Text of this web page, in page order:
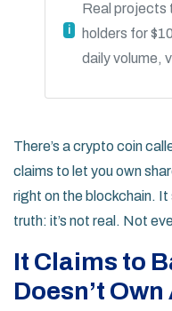
ℹ️
Real projects
holders for
daily volume,
There’s a crypto coin
claims to let you own
right on the blockchain. It
truth: it’s not real. Not
It Claims to
Doesn’t Own